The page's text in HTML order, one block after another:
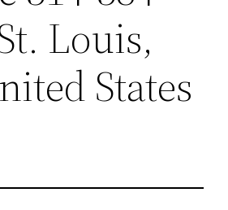
Louis,
States